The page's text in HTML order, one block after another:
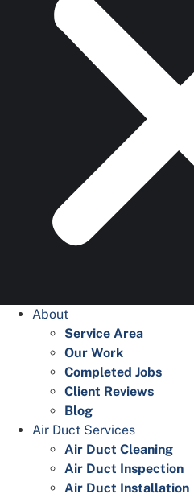
About
Service Area
Our Work
Completed Jobs
Client Reviews
Blog
Air Duct Services
Air Duct Cleaning
Air Duct Inspection
Air Duct Installation